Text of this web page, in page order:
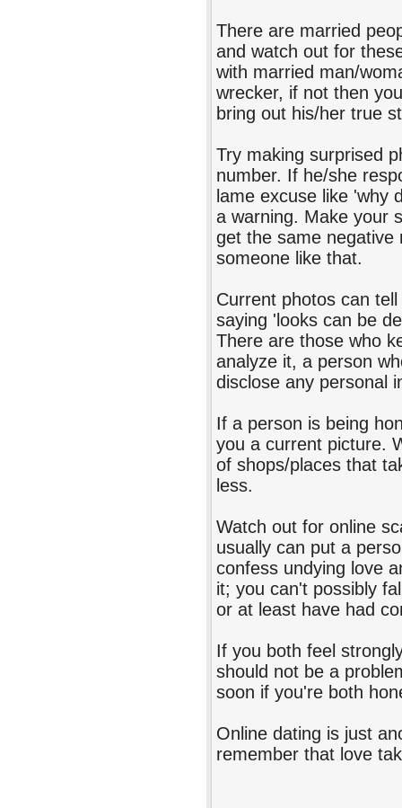
There are married
and watch out for
with married man/
wrecker, if not then
bring out his/her true
Try making surprised
number. If he/she
lame excuse like 'why
a warning. Make your
get the same
someone like that.
Current photos can
saying 'looks can be
There are those who
analyze it, a person
disclose any personal
If a person is being
you a current picture.
of shops/places that
less.
Watch out for online
usually can put a
confess undying love
it; you can't possibly
or at least have had
If you both feel
should not be a
soon if you're both
Online dating is just
remember that love